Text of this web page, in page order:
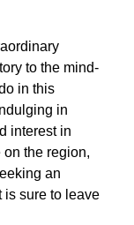
to the mind-
in this
in
interest in
the region,
an
is sure to leave